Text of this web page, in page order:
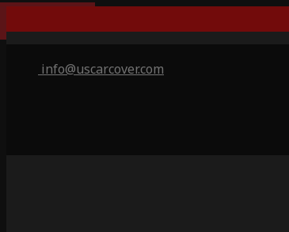
info@uscarcover.com